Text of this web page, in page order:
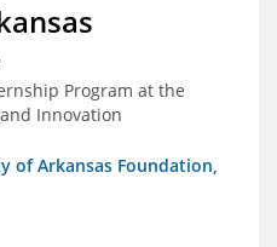
Program at the
Innovation
of Arkansas Foundation,